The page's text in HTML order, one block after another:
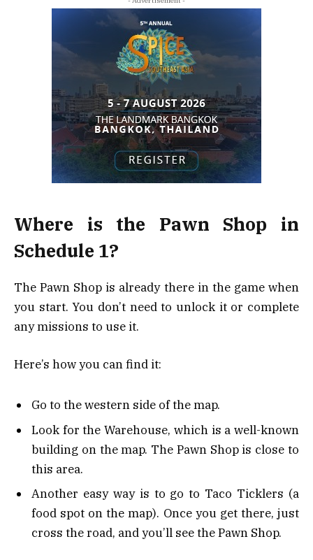
Where is the Pawn Shop in
Schedule 1?
The Pawn Shop is already there in the game when
you start. You don’t need to unlock it or complete
any missions to use it.
Here’s how you can find it:
Go to the western side of the map.
Look for the Warehouse, which is a well-known
building on the map. The Pawn Shop is close to
this area.
Another easy way is to go to Taco Ticklers (a
food spot on the map). Once you get there, just
cross the road, and you’ll see the Pawn Shop.